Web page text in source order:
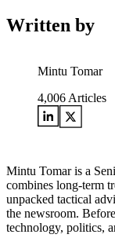
Written by
Mintu Tomar
4,006 Articles
Mintu Tomar is a
combines long‑term
unpacked tactical
the newsroom.
technology, politics,